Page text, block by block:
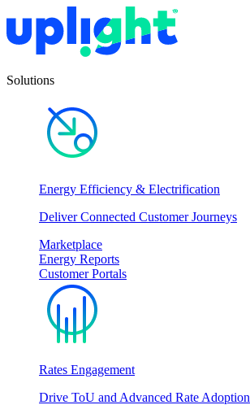
Solutions
Energy Efficiency & Electrification
Deliver Connected Customer Journeys
Marketplace
Energy Reports
Customer Portals
Rates Engagement
Drive ToU and Advanced Rate Adoption